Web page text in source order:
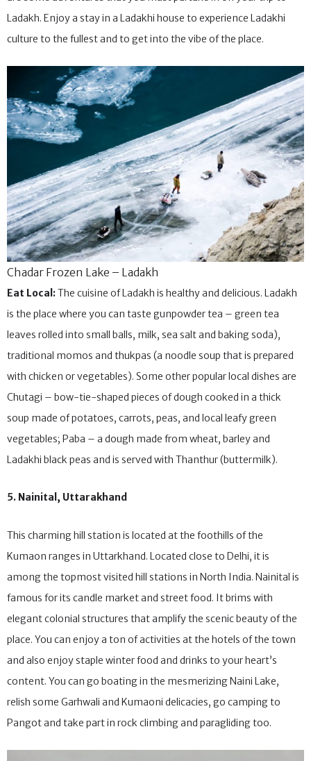
are some adventures that you must partake in on your trip to
Ladakh. Enjoy a stay in a Ladakhi house to experience Ladakhi
Chadar Frozen Lake – Ladakh
Eat Local: The cuisine of Ladakh is healthy and delicious. Ladakh
is the place where you can taste gunpowder tea – green tea
leaves rolled into small balls, milk, sea salt and baking soda),
traditional momos and thukpas (a noodle soup that is prepared
with chicken or vegetables). Some other popular local dishes are
Chutagi – bow-tie-shaped pieces of dough cooked in a thick
soup made of potatoes, carrots, peas, and local leafy green
vegetables; Paba – a dough made from wheat, barley and
This charming hill station is located at the foothills of the
Kumaon ranges in Uttarkhand. Located close to Delhi, it is
among the topmost visited hill stations in North India. Nainital is
famous for its candle market and street food. It brims with
elegant colonial structures that amplify the scenic beauty of the
place. You can enjoy a ton of activities at the hotels of the town
and also enjoy staple winter food and drinks to your heart’s
content. You can go boating in the mesmerizing Naini Lake,
relish some Garhwali and Kumaoni delicacies, go camping to